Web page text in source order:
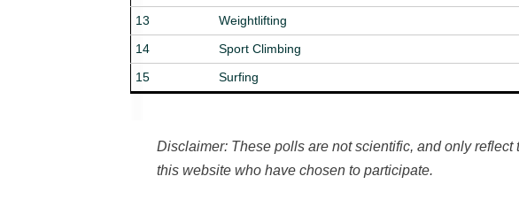
13
Weightlifting
14
Sport Climbing
15
Surfing
Disclaimer: These polls are not scientific, and only reflect
this website who have chosen to participate.